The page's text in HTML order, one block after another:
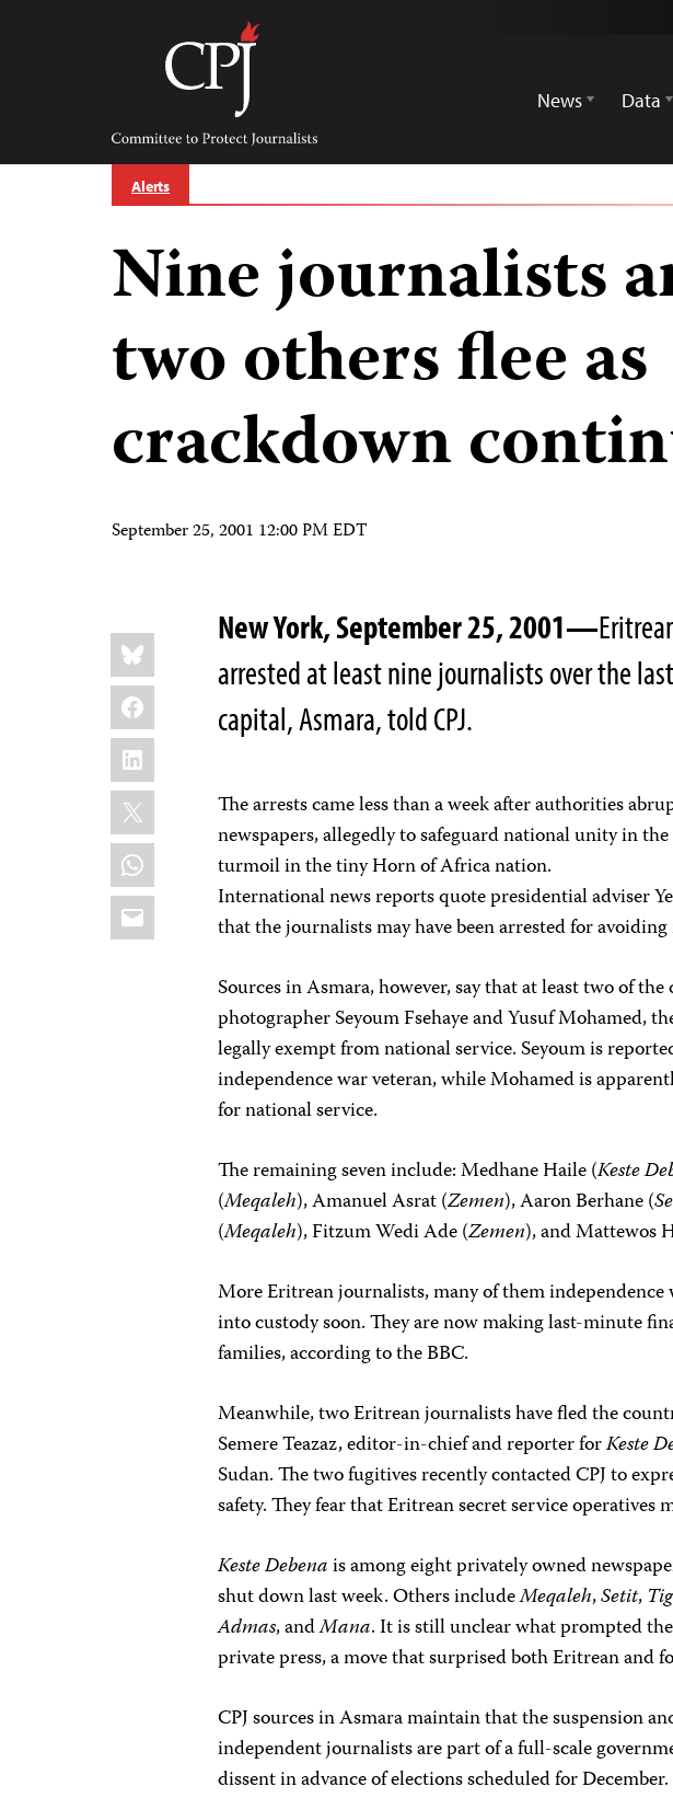
Committee
Protect
Journalists
News
Data
Alerts
Nine journalists
two others flee as
crackdown
September 25, 2001 12:00 PM EDT
Share
this:
Bluesky
Facebook
LinkedIn
X
WhatsApp
Email
New York, September 25, 2001—
arrested at least nine journalists over the
capital, Asmara, told CPJ.
The arrests came less than a week after authorities
newspapers, allegedly to safeguard national unity in
turmoil in the tiny Horn of Africa nation.
International news reports quote presidential adviser
that the journalists may have been arrested for
Sources in Asmara, however, say that at least two of
photographer Seyoum Fsehaye and Yusuf Mohamed,
legally exempt from national service. Seyoum is
independence war veteran, while Mohamed is
for national service.
The remaining seven include: Medhane Haile (Keste
(Meqaleh), Amanuel Asrat (Zemen), Aaron Berhane (
(Meqaleh), Fitzum Wedi Ade (Zemen), and Mattewos
More Eritrean journalists, many of them independence
into custody soon. They are now making last-minute
families, according to the BBC.
Meanwhile, two Eritrean journalists have fled the
Semere Teazaz, editor-in-chief and reporter forKeste
Sudan. The two fugitives recently contacted CPJ to
safety. They fear that Eritrean secret service operatives
Keste Debenais among eight privately owned
shut down last week. Others includeMeqaleh,Setit,
Admas, andMana. It is still unclear what prompted
private press, a move that surprised both Eritrean and
CPJ sources in Asmara maintain that the suspension
independent journalists are part of a full-scale
dissent in advance of elections scheduled for December.